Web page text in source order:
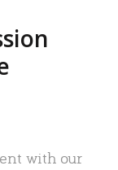
with our